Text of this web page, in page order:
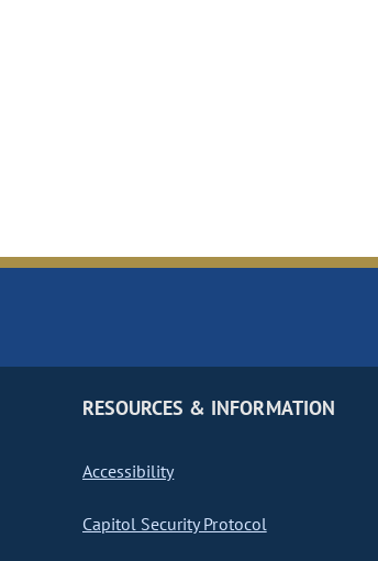
RESOURCES & INFORMATION
Accessibility
Capitol Security Protocol